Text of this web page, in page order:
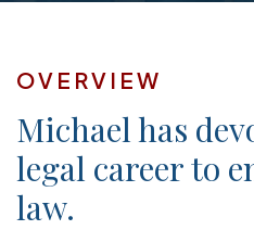
OVERVIEW
Michael has
legal career to
law.